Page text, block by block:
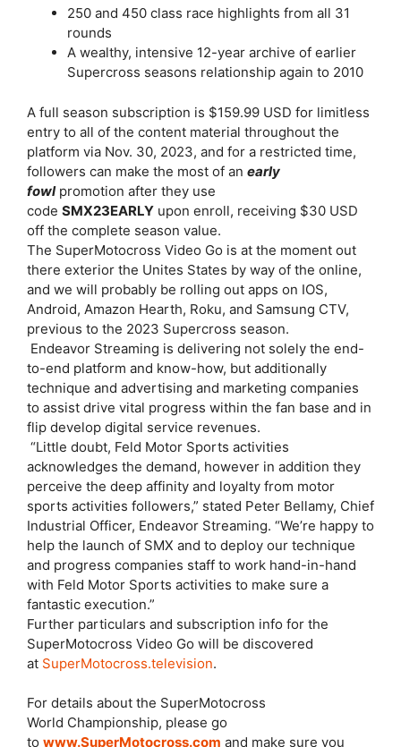
250 and 450 class race highlights from all 31
rounds
A wealthy, intensive 12-year archive of earlier
Supercross seasons relationship again to 2010
A full season subscription is $159.99 USD for limitless
entry to all of the content material throughout the
platform via Nov. 30, 2023, and for a restricted time,
followers can make the most of an early
fowlpromotion after they use
code SMX23EARLY upon enroll, receiving $30 USD
off the complete season value.
The SuperMotocross Video Go is at the moment out
there exterior the Unites States by way of the online,
and we will probably be rolling out apps on IOS,
Android, Amazon Hearth, Roku, and Samsung CTV,
previous to the 2023 Supercross season.
Endeavor Streaming is delivering not solely the end-
to-end platform and know-how, but additionally
technique and advertising and marketing companies
to assist drive vital progress within the fan base and in
flip develop digital service revenues.
“Little doubt, Feld Motor Sports activities
acknowledges the demand, however in addition they
perceive the deep affinity and loyalty from motor
sports activities followers,” stated Peter Bellamy, Chief
Industrial Officer, Endeavor Streaming. “We’re happy to
help the launch of SMX and to deploy our technique
and progress companies staff to work hand-in-hand
with Feld Motor Sports activities to make sure a
fantastic execution.”
Further particulars and subscription info for the
SuperMotocross Video Go will be discovered
at SuperMotocross.television.
For details about the SuperMotocross
World Championship, please go
to www.SuperMotocross.com and make sure you